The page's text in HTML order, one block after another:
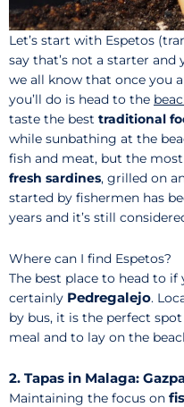
Let’s start with Espetos
say that’s not a starter and
we all know that once you
you’ll do is head to the
taste the best traditional
while sunbathing at the
fish and meat, but the
fresh sardines, grilled on
started by fishermen has
years and it’s still
Where can I find Espetos?
The best place to head to
certainly Pedregalejo.
by bus, it is the perfect
meal and to lay on the
2. Tapas in Malaga:
Maintaining the focus on